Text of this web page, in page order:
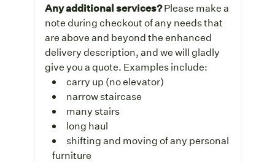
Any additional services?Please make a
note during checkout of any needs that
are above and beyond the enhanced
delivery description, and we will gladly
give you a quote. Examples include:
carry up (no elevator)
narrow staircase
many stairs
long haul
shifting and moving of any personal
furniture